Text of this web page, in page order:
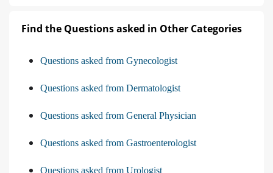
Find the Questions asked in Other Categories
Questions asked from Gynecologist
Questions asked from Dermatologist
Questions asked from General Physician
Questions asked from Gastroenterologist
Questions asked from Urologist